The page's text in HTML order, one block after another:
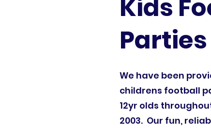
Kids
Parties
We have been
childrens football
12yr olds
2003. Our fun,